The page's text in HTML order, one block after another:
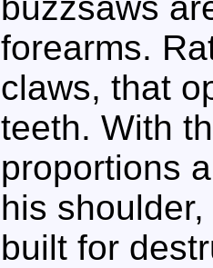
forearms.
claws, that
teeth. With
proportions
his
built for